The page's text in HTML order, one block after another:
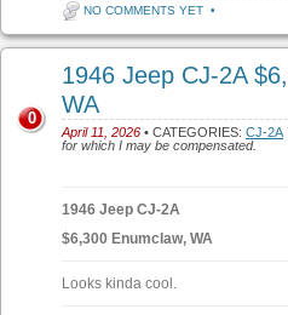
NO COMMENTS YET •
1946 Jeep CJ-2A
WA
April 11, 2026 • CATEGORIES: CJ-2A
for which I may be compensated.
0
1946 Jeep CJ-2A
$6,300 Enumclaw, WA
Looks kinda cool.